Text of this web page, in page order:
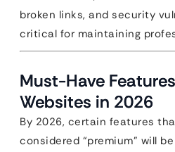
broken links, and security
critical for maintaining
Must-Have
Websites in 2026
By 2026, certain features
considered “premium” will